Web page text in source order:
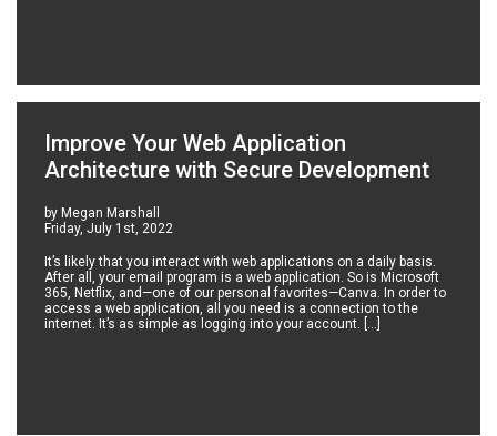
Improve Your Web Application
Architecture with Secure Development
by Megan Marshall
Friday, July 1st, 2022
It’s likely that you interact with web applications on a daily basis.
After all, your email program is a web application. So is Microsoft
365, Netflix, and—one of our personal favorites—Canva. In order to
access a web application, all you need is a connection to the
internet. It’s as simple as logging into your account. […]